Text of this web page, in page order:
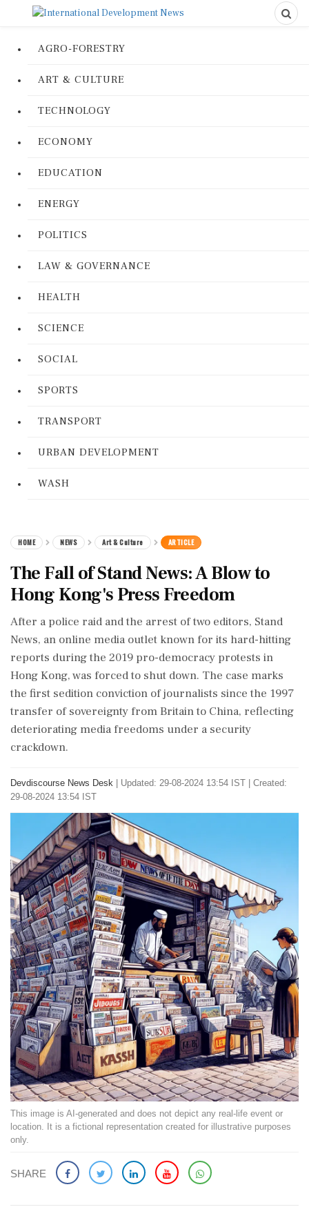
AGRO-FORESTRY
ART & CULTURE
TECHNOLOGY
ECONOMY
EDUCATION
ENERGY
POLITICS
LAW & GOVERNANCE
HEALTH
SCIENCE
SOCIAL
SPORTS
TRANSPORT
URBAN DEVELOPMENT
WASH
HOME NEWS Art & Culture ARTICLE
The Fall of Stand News: A Blow to
Hong Kong's Press Freedom
After a police raid and the arrest of two editors, Stand
News, an online media outlet known for its hard-hitting
reports during the 2019 pro-democracy protests in
Hong Kong, was forced to shut down. The case marks
the first sedition conviction of journalists since the 1997
transfer of sovereignty from Britain to China, reflecting
deteriorating media freedoms under a security
crackdown.
Devdiscourse News Desk
Updated: 29-08-2024 13:54 IST | Created:
29-08-2024 13:54 IST
This image is AI-generated and does not depict any real-life event or
location. It is a fictional representation created for illustrative purposes
only.
SHARE